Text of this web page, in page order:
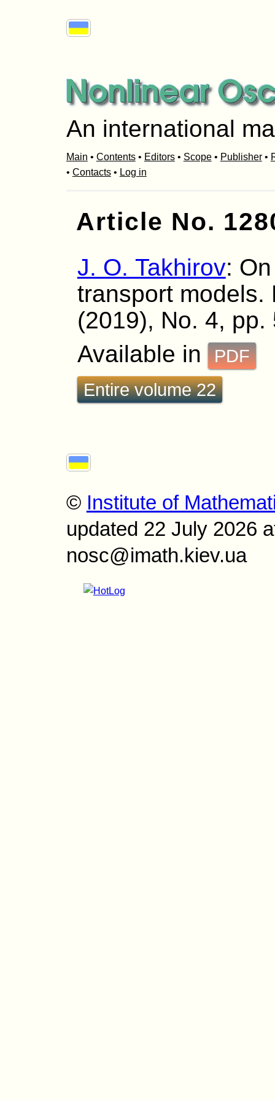
An international
Main • Contents• Editors• Scope• Publisher•
• Contacts• Log in
Article No.
J. O. Takhirov:
transport models.
(2019), No. 4, pp.
Available in
PDF
Entire volume 22
© Institute of
updated 22 July 2026
nosc@imath.kiev.ua